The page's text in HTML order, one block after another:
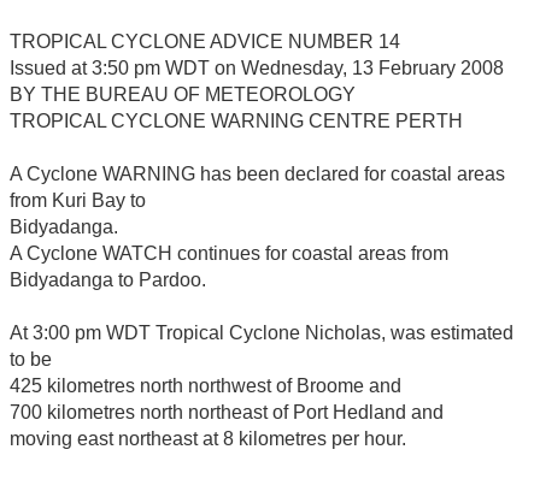
TROPICAL CYCLONE ADVICE NUMBER 14
Issued at 3:50 pm WDT on Wednesday, 13 February 2008
BY THE BUREAU OF METEOROLOGY
TROPICAL CYCLONE WARNING CENTRE PERTH
A Cyclone WARNING has been declared for coastal areas
from Kuri Bay to
Bidyadanga.
A Cyclone WATCH continues for coastal areas from
Bidyadanga to Pardoo.
At 3:00 pm WDT Tropical Cyclone Nicholas, was estimated
to be
425 kilometres north northwest of Broome and
700 kilometres north northeast of Port Hedland and
moving east northeast at 8 kilometres per hour.